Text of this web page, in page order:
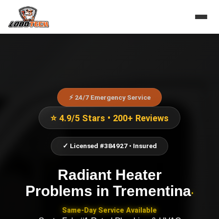
⚡ 24/7 Emergency Service
⭐ 4.9/5 Stars • 200+ Reviews
✓ Licensed #384927 • Insured
Radiant Heater
Problems in Trementina•
Same-Day Service Available